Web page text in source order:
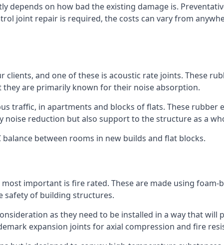
depends on how bad the existing damage is.
joint repair is required, the costs can vary from
and one of these is acoustic rate joints. These
are primarily known for their noise absorption.
traffic, in apartments and blocks of flats. These rubber
reduction but also support to the structure as a
between rooms in new builds and flat blocks.
important is fire rated. These are made using
safety of building structures.
as they need to be installed in a way that will
expansion joints for axial compression and fire